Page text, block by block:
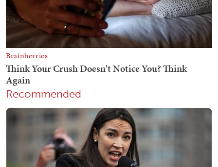
Recommended